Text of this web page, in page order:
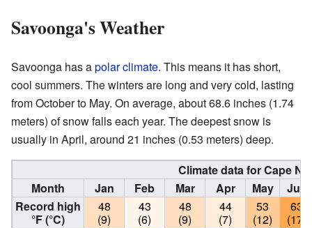
Savoonga's Weather
Savoonga has apolar climate. This means it has short,
cool summers. The winters are long and very cold, lasting
from October to May. On average, about 68.6 inches (1.74
meters) of snow falls each year. The deepest snow is
usually in April, around 21 inches (0.53 meters) deep.
Climate data for Cape
Month
Jan Feb Mar Apr May
Jun
Record high
°F (°C)
48
(9)
43
(6)
48
(9)
44
(7)
53
(12)
63
(17)